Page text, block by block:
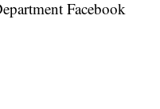
Facebook